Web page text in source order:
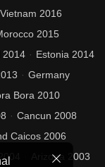
Vietnam 2016
2015
2014
Estonia 2014
Germany
Bora 2010
Cancun 2008
Caicos 2006
Arizona 2003